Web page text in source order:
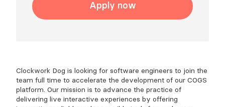
Apply now
Clockwork Dog is looking for software engineers to join the
team full time to accelerate the development of our COGS
platform. Our mission is to advance the practice of
delivering live interactive experiences by offering